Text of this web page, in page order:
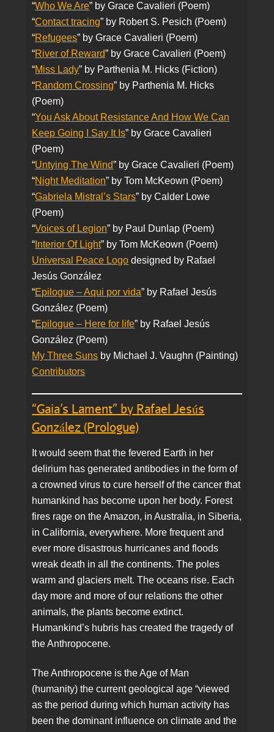
“Who We Are” by Grace Cavalieri (Poem)
“Contact tracing” by Robert S. Pesich (Poem)
“Refugees” by Grace Cavalieri (Poem)
“River of Reward” by Grace Cavalieri (Poem)
“Miss Lady” by Parthenia M. Hicks (Fiction)
“Random Crossing” by Parthenia M. Hicks
(Poem)
“You Ask About Resistance And How We Can
Keep Going I Say It Is” by Grace Cavalieri
(Poem)
“Untying The Wind” by Grace Cavalieri (Poem)
“Night Meditation” by Tom McKeown (Poem)
“Gabriela Mistral’s Stars” by Calder Lowe
(Poem)
“Voices of Legion” by Paul Dunlap (Poem)
“ Interior Of Light” by Tom McKeown (Poem)
Universal Peace Logo designed by Rafael
Jesús González
“Epilogue – Aqui por vida” by Rafael Jesús
González (Poem)
“Epilogue – Here for life” by Rafael Jesús
González (Poem)
My Three Suns by Michael J. Vaughn (Painting)
Contributors
“Gaia’s Lament” by Rafael Jesús
González (Prologue)
It would seem that the fevered Earth in her
delirium has generated antibodies in the form of
a crowned virus to cure herself of the cancer that
humankind has become upon her body. Forest
fires rage on the Amazon, in Australia, in Siberia,
in California, everywhere. More frequent and
ever more disastrous hurricanes and floods
wreak death in all the continents. The poles
warm and glaciers melt. The oceans rise. Each
day more and more of our relations the other
animals, the plants become extinct.
Humankind’s hubris has created the tragedy of
the Anthropocene.
The Anthropocene is the Age of Man
(humanity) the current geological age “viewed
as the period during which human activity has
been the dominant influence on climate and the